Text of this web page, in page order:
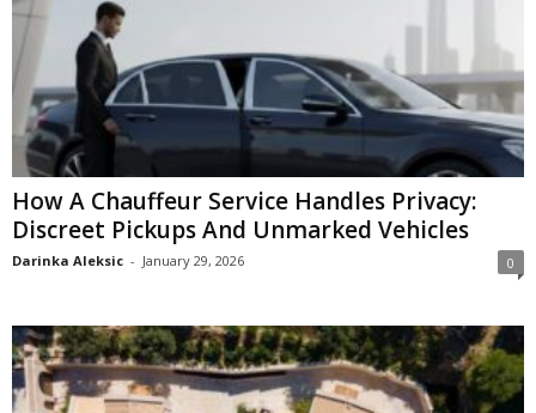
How A Chauffeur Service Handles Privacy:
Discreet Pickups And Unmarked Vehicles
Darinka Aleksic - January 29, 2026 0